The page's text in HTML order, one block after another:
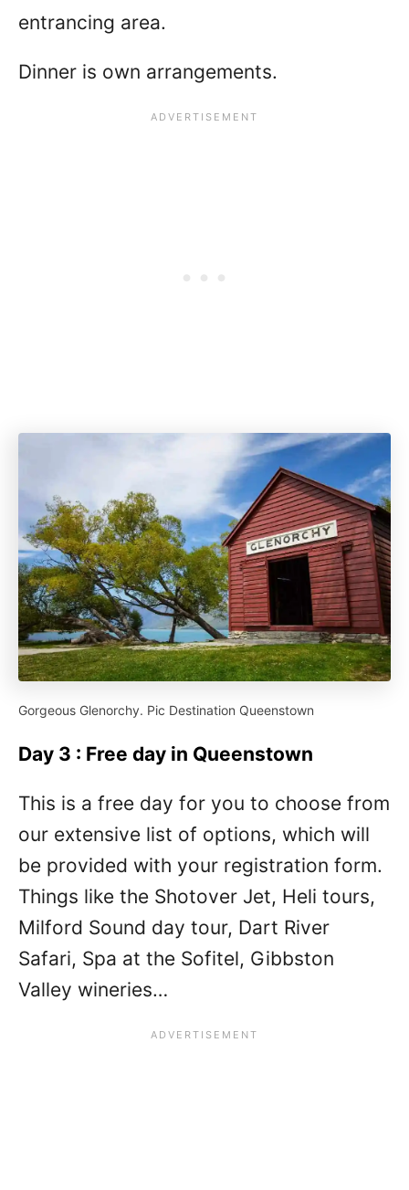
entrancing area.
Dinner is own arrangements.
Gorgeous Glenorchy. Pic Destination Queenstown
Day 3 : Free day in Queenstown
This is a free day for you to choose from
our extensive list of options, which will
be provided with your registration form.
Things like the Shotover Jet, Heli tours,
Milford Sound day tour, Dart River
Safari, Spa at the Sofitel, Gibbston
Valley wineries…